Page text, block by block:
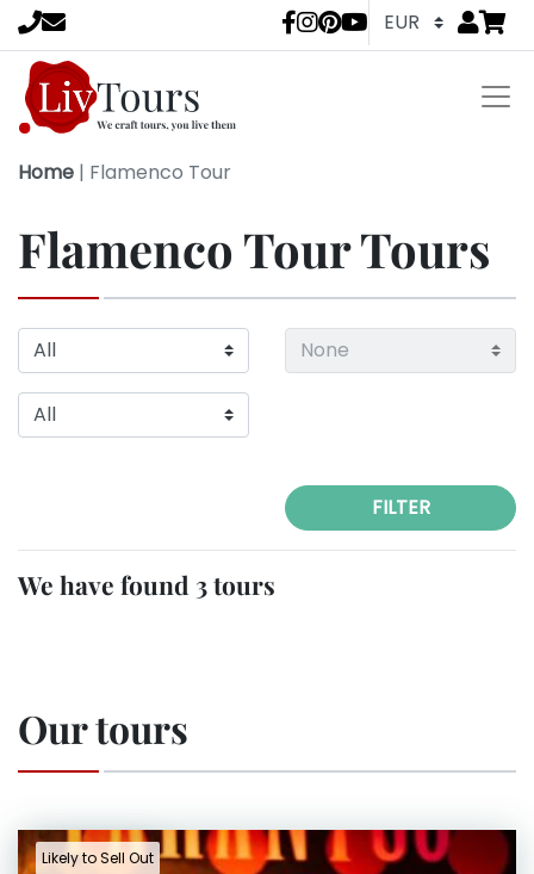
LivTours Go
Home | Flamenco Tour
Flamenco Tour Tours
FILTER
We have found 3 tours
Our tours
Likely to Sell Out